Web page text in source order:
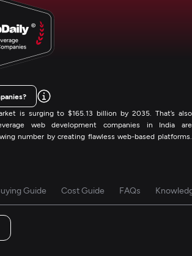
is surging to $165.13 billion by 2035. That’s also
web development companies in India are
number by creating flawless web-based platforms.
Guide Cost Guide FAQs